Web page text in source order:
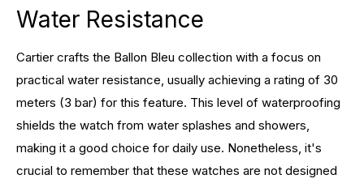
Water Resistance
Cartier crafts the Ballon Bleu collection with a focus on
practical water resistance, usually achieving a rating of 30
meters (3 bar) for this feature. This level of waterproofing
shields the watch from water splashes and showers,
making it a good choice for daily use. Nonetheless, it's
crucial to remember that these watches are not designed